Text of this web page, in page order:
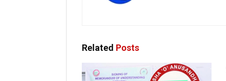
Related Posts